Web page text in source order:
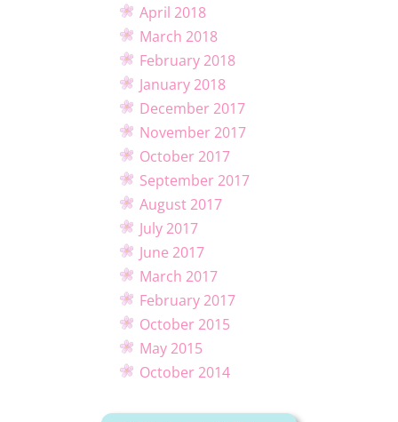
April 2018
March 2018
February 2018
January 2018
December 2017
November 2017
October 2017
September 2017
August 2017
July 2017
June 2017
March 2017
February 2017
October 2015
May 2015
October 2014